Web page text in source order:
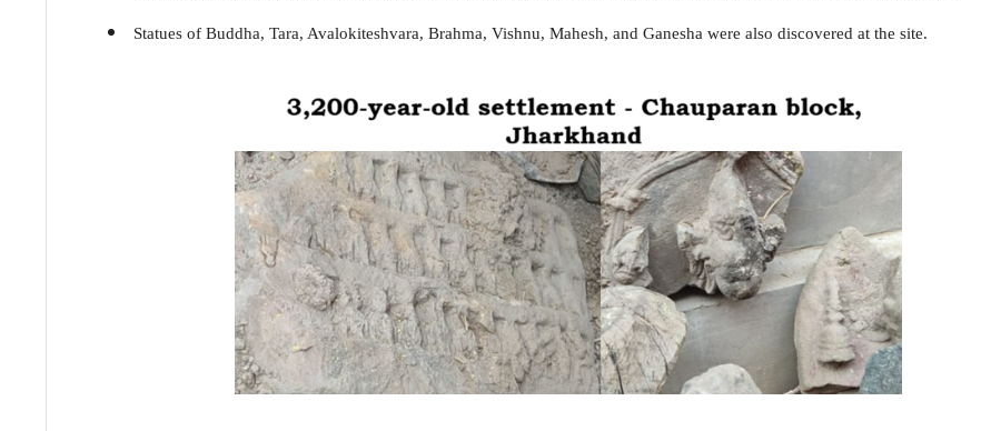
Statues of Buddha, Tara, Avalokiteshvara, Brahma, Vishnu, Mahesh, and Ganesha were also discovered at the site.